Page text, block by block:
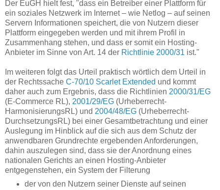
Der EuGH hielt fest, "dass ein Betreiber einer Plattform für
ein soziales Netzwerk im Internet – wie Netlog – auf seinen
Servern Informationen speichert, die von Nutzern dieser
Plattform eingegeben werden und mit ihrem Profil in
Zusammenhang stehen, und dass er somit ein Hosting-
Anbieter im Sinne von Art. 14 der Richtlinie 2000/31 ist."
Im weiteren folgt das Urteil praktisch wörtlich dem Urteil in
der Rechtssache C-70/10 Scarlet Extended und kommt
daher auch zum Ergebnis, dass die Richtlinien 2000/31/EG
(E-Commerce RL), 2001/29/EG (Urheberrecht-
HarmonisierungsRL) und 2004/48/EG (Urheberrecht-
DurchsetzungsRL) bei einer Gesamtbetrachtung und einer
Auslegung im Hinblick auf die sich aus dem Schutz der
anwendbaren Grundrechte ergebenden Anforderungen,
dahin auszulegen sind, dass sie der Anordnung eines
nationalen Gerichts an einen Hosting-Anbieter
entgegenstehen, ein System der Filterung
der von den Nutzern seiner Dienste auf seinen